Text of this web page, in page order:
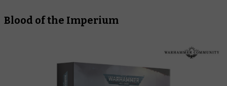
Blood of the Imperium